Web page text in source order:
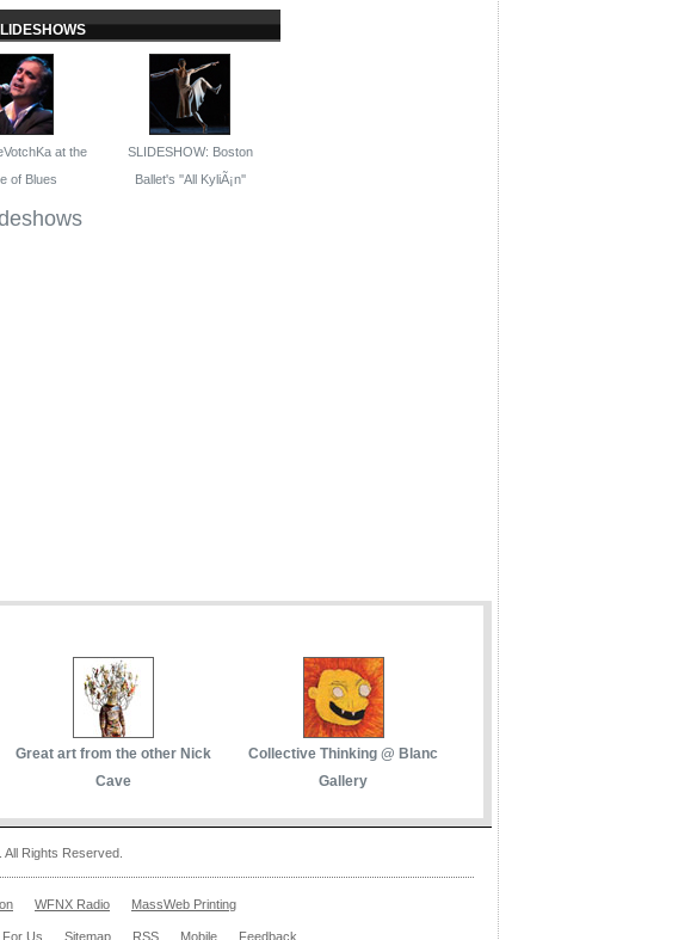
at the
of Blues
SLIDESHOW: Boston
Ballet's ''All KyliÃ¡n''
Great art from the other Nick
Cave
Collective Thinking @ Blanc
Gallery
Rights Reserved.
WFNX Radio MassWeb Printing
Us Sitemap RSS Mobile Feedback